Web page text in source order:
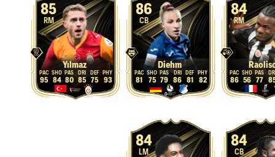
85
RM
Yılmaz
95 84 80 85 75 93
86
CB
Diehm
81 75 79 86 81 82
84
RM
86 56 77
84
LM
84
CB